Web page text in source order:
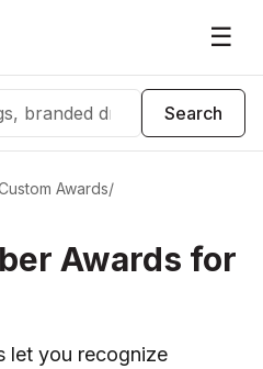
☰
Search
Awards/
Awards for
let you recognize